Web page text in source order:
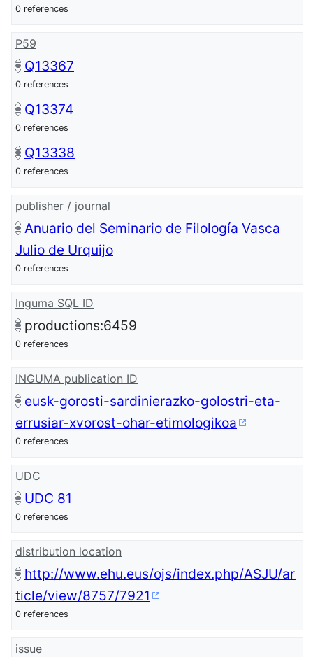
0 references
P59
Q13367
0 references
Q13374
0 references
Q13338
0 references
publisher / journal
Anuario del Seminario de Filología Vasca
Julio de Urquijo
0 references
Inguma SQL ID
productions:6459
0 references
INGUMA publication ID
eusk-gorosti-sardinierazko-golostri-eta-
errusiar-xvorost-ohar-etimologikoa
0 references
UDC
UDC 81
0 references
distribution location
http://www.ehu.eus/ojs/index.php/ASJU/ar
ticle/view/8757/7921
0 references
issue